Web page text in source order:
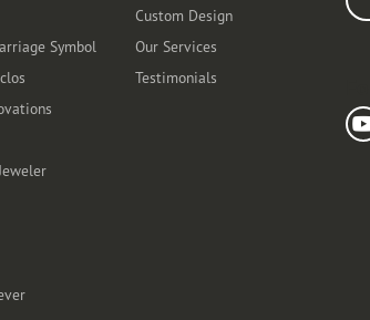
Symbol
Custom Design
Our Services
Testimonials